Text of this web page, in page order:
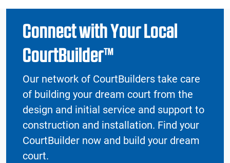
Connect with Your Local
CourtBuilder™
Our network of CourtBuilders take care
of building your dream court from the
design and initial service and support to
construction and installation. Find your
CourtBuilder now and build your dream
court.